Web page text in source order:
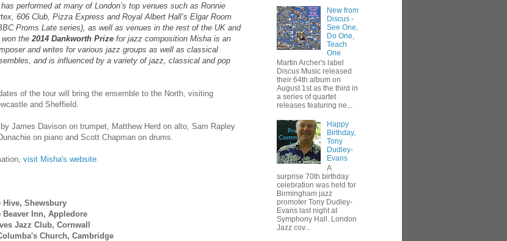
performed at many of London’s top venues such as Ronnie
606 Club, Pizza Express and Royal Albert Hall’s Elgar Room
Proms Late series), as well as venues in the rest of the UK and
the 2014 Dankworth Prize for jazz composition Misha is an
and writes for various jazz groups as well as classical
and is influenced by a variety of jazz, classical and pop
of the tour will bring the ensemble to the North, visiting
and Sheffield.
James Davison on trumpet, Matthew Herd on alto, Sam Rapley
on piano and Scott Chapman on drums.
visit Misha's website.
Hive, Shewsbury
Beaver Inn, Appledore
Jazz Club, Cornwall
Church, Cambridge
New from
Discus -
See One,
Do One,
Teach
One
Martin Archer's label
Discus Music released
their 64th album on
August 1st as the third in
a series of quartet
releases featuring ne...
Happy
Birthday,
Tony
Dudley-
Evans
A
surprise 70th birthday
celebration was held for
Birmingham jazz
promoter Tony Dudley-
Evans last night at
Symphony Hall. London
Jazz cov...